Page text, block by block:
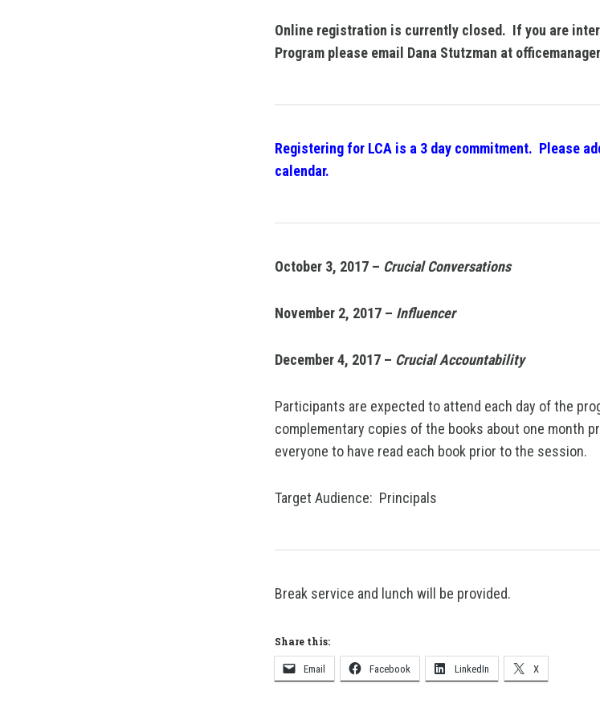
Online registration is currently closed. If you are
Program please email Dana Stutzman at
Registering for LCA is a 3 day commitment. Please
calendar.
October 3, 2017 – Crucial Conversations
November 2, 2017 – Influencer
December 4, 2017 – Crucial Accountability
Participants are expected to attend each day of the
complementary copies of the books about one month
everyone to have read each book prior to the session.
Target Audience: Principals
Break service and lunch will be provided.
Share this:
Email Facebook LinkedIn X